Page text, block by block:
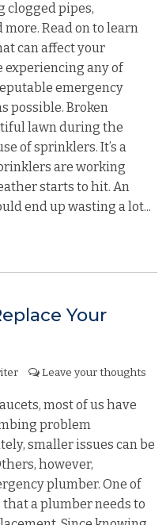
clogged pipes,
Read on to learn
can affect your
experiencing any of
emergency
possible. Broken
lawn during the
of sprinklers. It’s a
are working
starts to hit. An
end up wasting a lot...
Your
Leave your thoughts
most of us have
problem
smaller issues can be
however,
plumber. One of
a plumber needs to